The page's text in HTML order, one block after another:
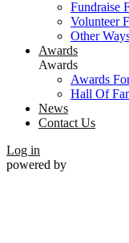
Fundraise
Volunteer
Other
Awards
Awards
Awards
Hall Of
News
Contact Us
Log in
powered by